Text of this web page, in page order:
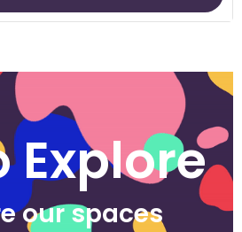
Explore
our spaces